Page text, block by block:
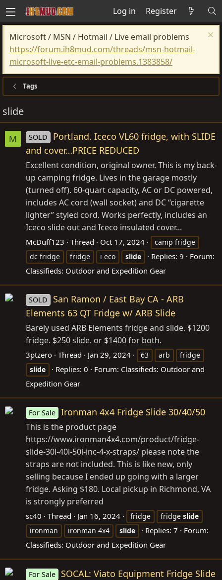
Log in Register
Microsoft / MSN / Hotmail / Live email problems
https://forum.ih8mud.com/threads/msn-hotmail-
microsoft-live-etc-email-problems.1383858/
Tags
slide
M SOLD
Portland. Iceco VL60 fridge, with SLIDE
and cover…PRICE REDUCED
Excellent condition, original owner. This is my back-
up camping fridge. Lives in the garage mostly
(turned off). 60-quart capacity, AC or DC powered,
includes AC cord (wall socket) and DC “cigarette
lighter” styled cord. Works perfectly, includes an
Iceco slide out and Iceco insulated cover...
McDuff123 Thread Oct 17, 2024
camp fridge
dc fridge
fridge i eco slide Replies: 9
Forum:
Classifieds: Outdoor and Expedition Gear
SOLD
San Ramon / East Bay CA - ARB
Elements 63 QT Fridge w/ ARB Slide
Barely used ARB Elements fridge and slide. $1200
fridge. $250 slide. or $1400 for both.
3ptzero Thread Jan 29, 2024 63 arb
fridge
slide
Replies: 0 Forum: Classifieds: Outdoor and
Expedition Gear
For Sale Ironman 4x4 Fridge Slide 30/40/50
This is the product page
https://www.ironman4x4.com/product/fridge-
slide-30l-40l-50l-inc-4-x-straps/ please note the
straps are not included. This is like new, only
selling because I ended up going with a larger
fridge. Asking $180. Local pickup in Richmond, VA
is strongly preferred
sc40 Thread Jan 16, 2024 fridge fridge slide
ironman
ironman 4x4 slide Replies: 7
Forum:
Classifieds: Outdoor and Expedition Gear
For Sale
SOCAL: Viato Equipment Fridge Slide